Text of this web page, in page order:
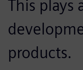
This plays
products.